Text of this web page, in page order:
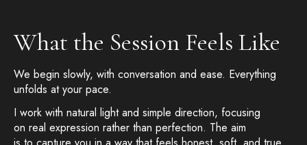
What the Session Feels Like
We begin slowly, with conversation and ease. Everything
unfolds at your pace.
I work with natural light and simple direction, focusing
on real expression rather than perfection. The aim